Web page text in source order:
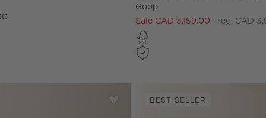
Goop
Sale CAD 3,159.00
reg. CAD
Round Bistro TableSave to Favorites
Davison 55" Round Fluted Warm
BEST SELLER